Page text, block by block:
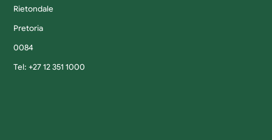
Rietondale
Pretoria
0084
Tel: +27 12 351 1000